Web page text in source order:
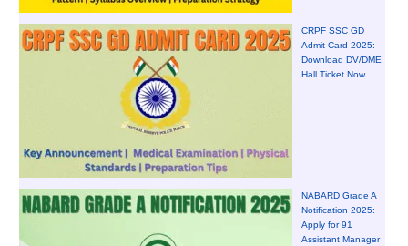
CRPF SSC GD
Admit Card 2025:
Download DV/DME
Hall Ticket Now
NABARD Grade A
Notification 2025:
Apply for 91
Assistant Manager